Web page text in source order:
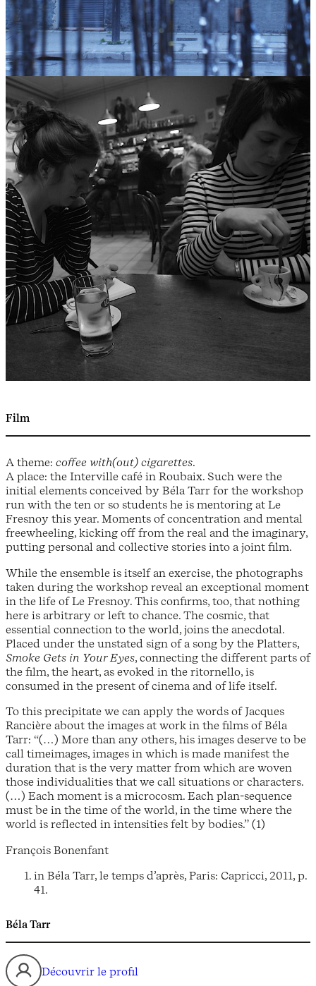
Film
A theme: coffee with(out) cigarettes.
A place: the Interville café in Roubaix. Such were the
initial elements conceived by Béla Tarr for the workshop
run with the ten or so students he is mentoring at Le
Fresnoy this year. Moments of concentration and mental
freewheeling, kicking off from the real and the imaginary,
putting personal and collective stories into a joint film.
While the ensemble is itself an exercise, the photographs
taken during the workshop reveal an exceptional moment
in the life of Le Fresnoy. This confirms, too, that nothing
here is arbitrary or left to chance. The cosmic, that
essential connection to the world, joins the anecdotal.
Placed under the unstated sign of a song by the Platters,
Smoke Gets in Your Eyes, connecting the different parts of
the film, the heart, as evoked in the ritornello, is
consumed in the present of cinema and of life itself.
To this precipitate we can apply the words of Jacques
Rancière about the images at work in the films of Béla
Tarr: “(…) More than any others, his images deserve to be
call timeimages, images in which is made manifest the
duration that is the very matter from which are woven
those individualities that we call situations or characters.
(…) Each moment is a microcosm. Each plan-sequence
must be in the time of the world, in the time where the
world is reflected in intensities felt by bodies.” (1)
François Bonenfant
in Béla Tarr, le temps d’après, Paris: Capricci, 2011, p.
41.
Béla Tarr
Découvrir le profil